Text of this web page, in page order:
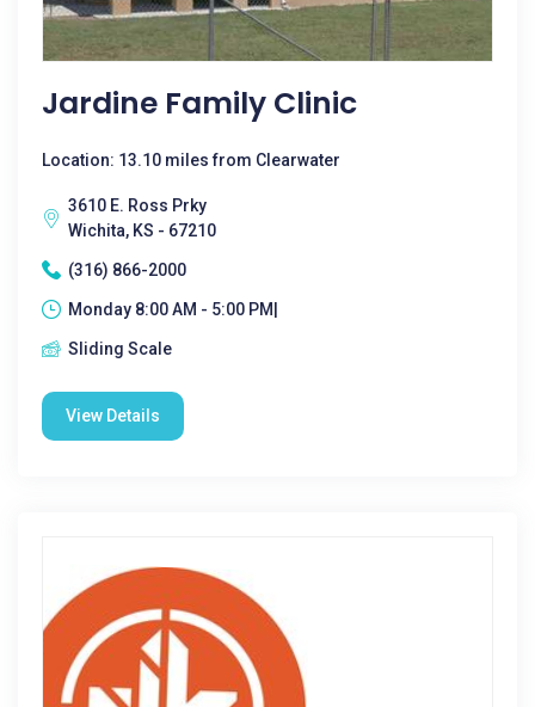
Jardine Family Clinic
Location: 13.10 miles from Clearwater
3610 E. Ross Prky
Wichita, KS - 67210
(316) 866-2000
Monday 8:00 AM - 5:00 PM|
Sliding Scale
View Details